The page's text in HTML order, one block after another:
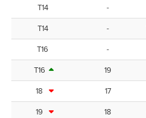
T14 -
T14 -
T16 -
T16 19
18 17
19 18